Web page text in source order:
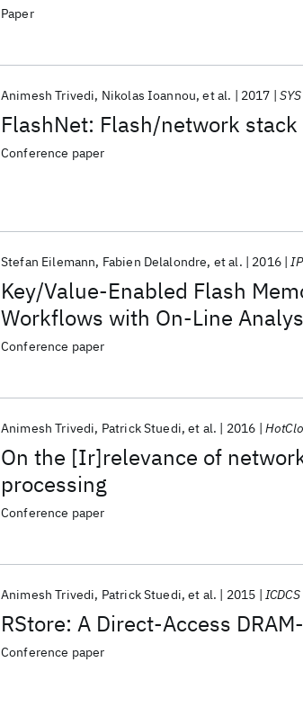
Paper
FlashNet: Flash/network
Animesh Trivedi Nikolas Ioannou et al. 2017
Conference paper
Key/Value-Enabled Flash
Workflows with On-Line
Stefan Eilemann Fabien Delalondre et al. 2016
Conference paper
On the [Ir]relevance of
processing
Animesh Trivedi Patrick Stuedi et al. 2016
Conference paper
RStore: A Direct-Access
Animesh Trivedi Patrick Stuedi et al. 2015
Conference paper